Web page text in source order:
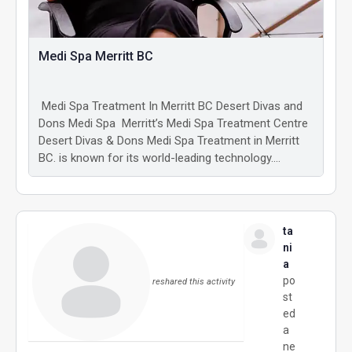
Medi Spa Merritt BC
Medi Spa Treatment In Merritt BC Desert Divas and
Dons Medi Spa Merritt’s Medi Spa Treatment Centre
Desert Divas & Dons Medi Spa Treatment in Merritt
BC. is known for its world-leading technology.…
reshared this activity
ta
ni
a
po
st
ed
a
ne